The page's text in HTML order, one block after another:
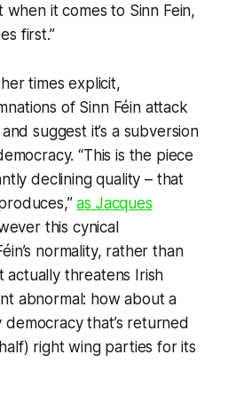
when it comes to Sinn Fein,
first.”
times explicit,
of Sinn Féin attack
suggest it’s a subversion
“This is the piece
declining quality – that
as Jacques
this cynical
normality, rather than
actually threatens Irish
abnormal: how about a
that’s returned
right wing parties for its